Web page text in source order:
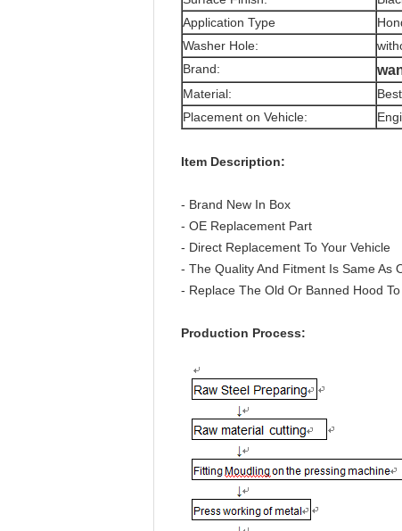
Application Type
Washer Hole:
Brand:
Material:
Placement on Vehicle:
Item Description:
- Brand New In Box
- OE Replacement Part
- Direct Replacement To Your Vehicle
- The Quality And Fitment Is Same As
- Replace The Old Or Banned Hood
Production Process: